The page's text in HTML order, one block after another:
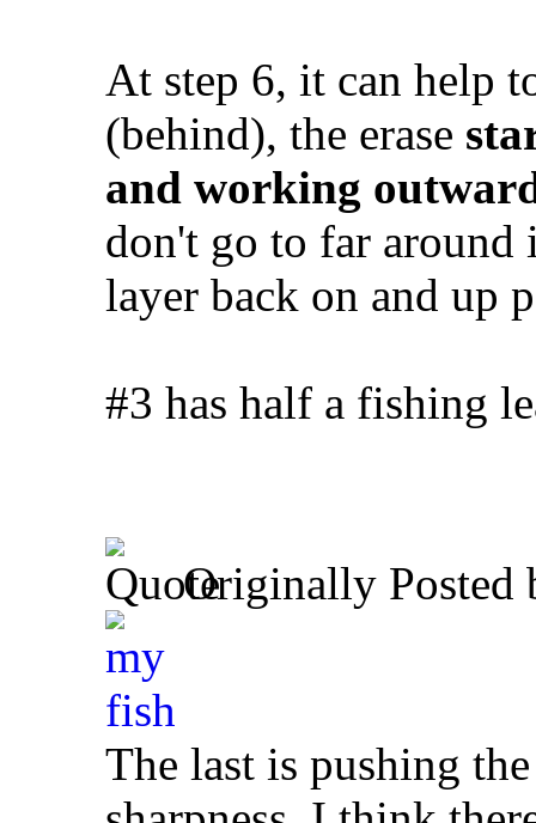
At step 6, it can help
(behind), the erase
and working
don't go to far around
layer back on and up
#3 has half a fishing
Originally Posted
The last is pushing